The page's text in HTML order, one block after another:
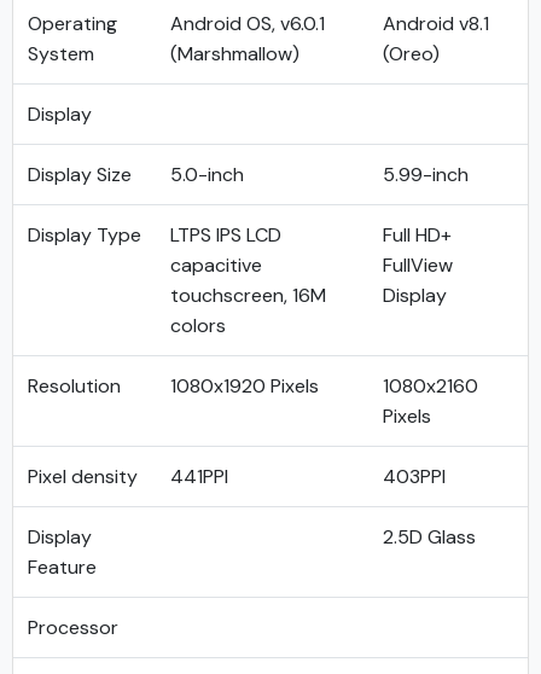
Operating
System
Android OS, v6.0.1
(Marshmallow)
Android v8.1
(Oreo)
Display
Display Size 5.0-inch 5.99-inch
Display Type
LTPS IPS LCD
capacitive
touchscreen, 16M
colors
Full HD+
FullView
Display
Resolution 1080x1920 Pixels
1080x2160
Pixels
Pixel density 441PPI 403PPI
Display
Feature
2.5D Glass
Processor